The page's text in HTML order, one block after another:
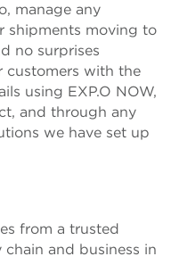
manage any
shipments moving to
no surprises
customers with the
using EXP.O NOW,
and through any
we have set up
from a trusted
and business in